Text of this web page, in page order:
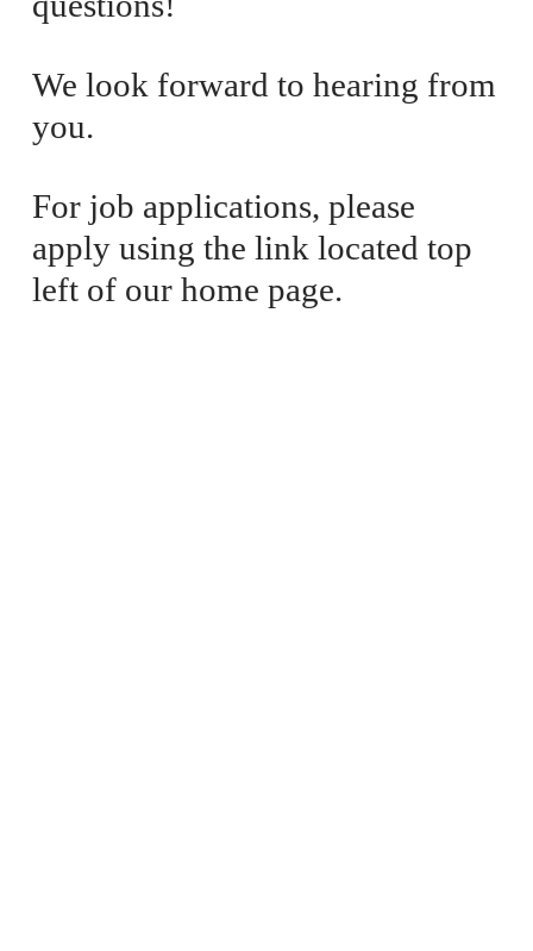
:
r
c
We look forward to hearing from
you.
For job applications, please
apply using the link located top
left of our home page.